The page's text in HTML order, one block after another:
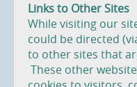
Links to Other Sites
While visiting our
could be directed
to other sites that
These other